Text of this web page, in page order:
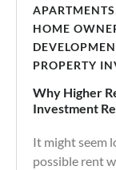
APARTMENTS
HOME
PROPERTY
Why Higher
Investment
It might seem
possible rent